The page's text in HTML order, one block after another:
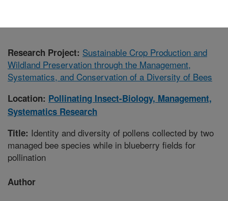
Research Project: Sustainable Crop Production and
Wildland Preservation through the Management,
Systematics, and Conservation of a Diversity of Bees
Location: Pollinating Insect-Biology, Management,
Systematics Research
Title: Identity and diversity of pollens collected by two
managed bee species while in blueberry fields for
pollination
Author